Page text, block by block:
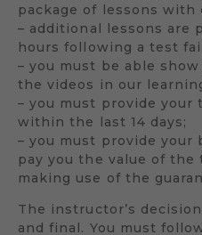
package of lessons
– additional lessons are
hours following a test
– you must be able
the videos in our
– you must provide your
within the last 14 days;
– you must provide your
pay you the value of
making use of the
The instructor’s
and final. You must